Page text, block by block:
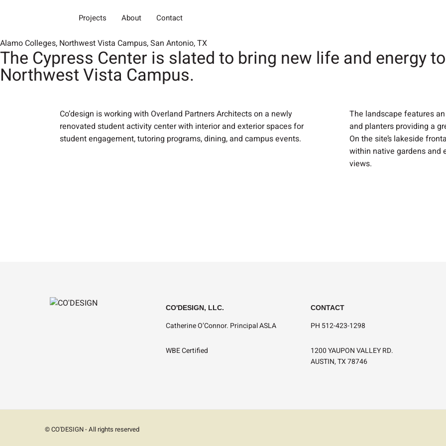
Projects About Contact
Alamo Colleges, Northwest Vista Campus, San Antonio, TX
The Cypress Center is slated to bring new life and energy to
Northwest Vista Campus.
Co’design is working with Overland Partners Architects on a newly
renovated student activity center with interior and exterior spaces for
student engagement, tutoring programs, dining, and campus events.
The landscape features
and planters providing a
On the site’s lakeside
within native gardens and
views.
CO'DESIGN, LLC.
Catherine O’Connor. Principal ASLA
WBE Certified
CONTACT
PH 512-423-1298
1200 YAUPON VALLEY RD.
AUSTIN, TX 78746
© CO'DESIGN - All rights reserved